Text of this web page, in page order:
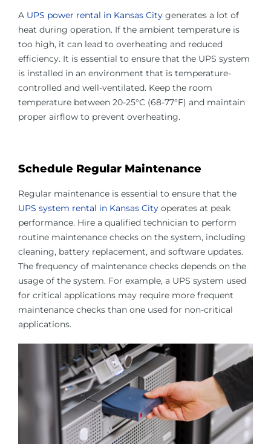
A UPS power rental in Kansas City generates a lot of
heat during operation. If the ambient temperature is
too high, it can lead to overheating and reduced
efficiency. It is essential to ensure that the UPS system
is installed in an environment that is temperature-
controlled and well-ventilated. Keep the room
temperature between 20-25°C (68-77°F) and maintain
proper airflow to prevent overheating.
Schedule Regular Maintenance
Regular maintenance is essential to ensure that the
UPS system rental in Kansas City operates at peak
performance. Hire a qualified technician to perform
routine maintenance checks on the system, including
cleaning, battery replacement, and software updates.
The frequency of maintenance checks depends on the
usage of the system. For example, a UPS system used
for critical applications may require more frequent
maintenance checks than one used for non-critical
applications.